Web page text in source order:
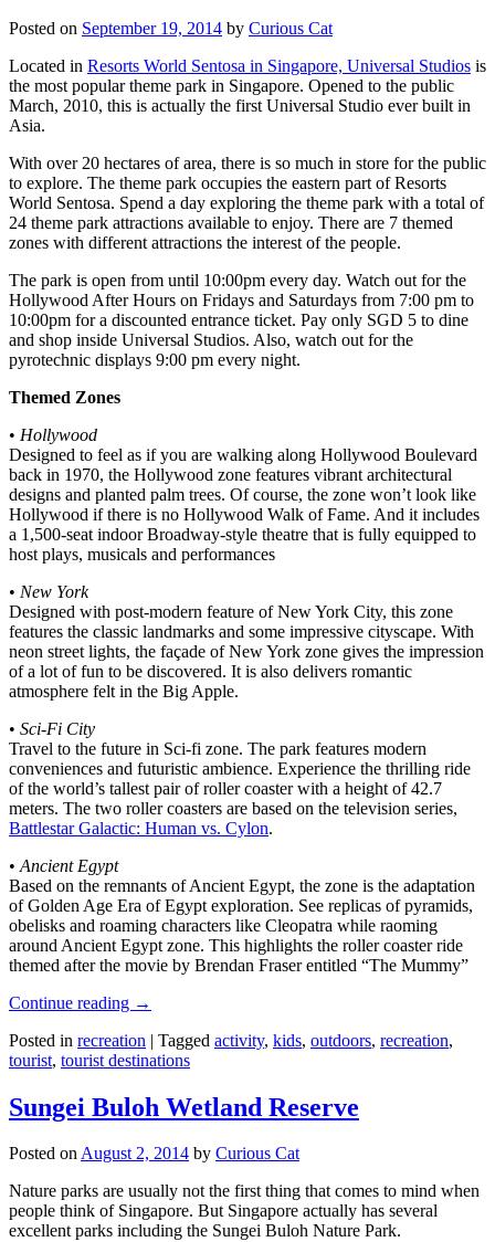
Posted on September 19, 2014 by Curious Cat
Located in Resorts World Sentosa in Singapore, Universal Studios is
the most popular theme park in Singapore. Opened to the public
March, 2010, this is actually the first Universal Studio ever built in
Asia.
With over 20 hectares of area, there is so much in store for the public
to explore. The theme park occupies the eastern part of Resorts
World Sentosa. Spend a day exploring the theme park with a total of
24 theme park attractions available to enjoy. There are 7 themed
zones with different attractions the interest of the people.
The park is open from until 10:00pm every day. Watch out for the
Hollywood After Hours on Fridays and Saturdays from 7:00 pm to
10:00pm for a discounted entrance ticket. Pay only SGD 5 to dine
and shop inside Universal Studios. Also, watch out for the
pyrotechnic displays 9:00 pm every night.
Themed Zones
• Hollywood
Designed to feel as if you are walking along Hollywood Boulevard
back in 1970, the Hollywood zone features vibrant architectural
designs and planted palm trees. Of course, the zone won’t look like
Hollywood if there is no Hollywood Walk of Fame. And it includes
a 1,500-seat indoor Broadway-style theatre that is fully equipped to
host plays, musicals and performances
• New York
Designed with post-modern feature of New York City, this zone
features the classic landmarks and some impressive cityscape. With
neon street lights, the façade of New York zone gives the impression
of a lot of fun to be discovered. It is also delivers romantic
atmosphere felt in the Big Apple.
• Sci-Fi City
Travel to the future in Sci-fi zone. The park features modern
conveniences and futuristic ambience. Experience the thrilling ride
of the world’s tallest pair of roller coaster with a height of 42.7
meters. The two roller coasters are based on the television series,
Battlestar Galactic: Human vs. Cylon.
• Ancient Egypt
Based on the remnants of Ancient Egypt, the zone is the adaptation
of Golden Age Era of Egypt exploration. See replicas of pyramids,
obelisks and roaming characters like Cleopatra while raoming
around Ancient Egypt zone. This highlights the roller coaster ride
themed after the movie by Brendan Fraser entitled “The Mummy”
Continue reading →
Posted in recreation | Tagged activity, kids, outdoors, recreation,
tourist, tourist destinations
Sungei Buloh Wetland Reserve
Posted onAugust 2, 2014 by Curious Cat
Nature parks are usually not the first thing that comes to mind when
people think of Singapore. But Singapore actually has several
excellent parks including the Sungei Buloh Nature Park.